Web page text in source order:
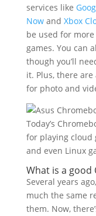
services like
Nowand Xbox
be used for
games. You can
though you’ll
it. Plus, there
for photo and
Today’s
for playing cloud
and even Linux
What is a good
Several years
much the same
them. Now,